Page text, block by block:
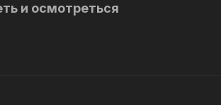
и осмотреться